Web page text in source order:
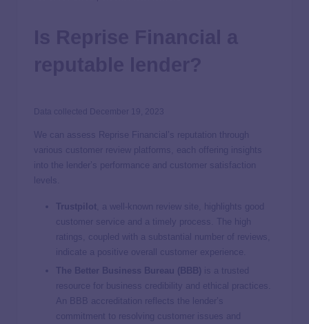
Data collected December 19, 2023
We can assess Reprise Financial’s reputation through
various customer review platforms, each offering insights
into the lender’s performance and customer satisfaction
levels.
Trustpilot
a well-known review site, highlights good
customer service and a timely process. The high
ratings, coupled with a substantial number of reviews,
indicate a positive overall customer experience.
The Better Business Bureau (BBB)
is a trusted
resource for business credibility and ethical practices.
An BBB accreditation reflects the lender’s
commitment to resolving customer issues and